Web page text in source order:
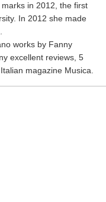
in 2012, the first
In 2012 she made
works by Fanny
excellent reviews, 5
magazine Musica.